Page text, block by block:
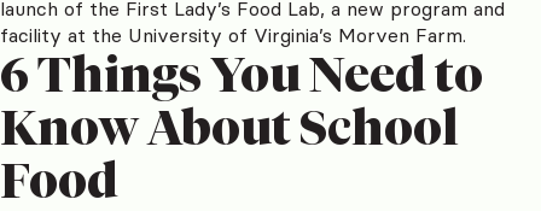
launch of the First Lady’s Food Lab, a new program and
facility at the University of Virginia’s Morven Farm.
6 Things You Need to
Know About School
Food